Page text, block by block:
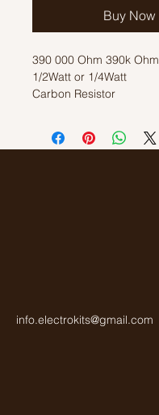
Buy Now
390 000 Ohm 390k Ohm
1/2Watt or 1/4Watt
Carbon Resistor
info.electrokits@gmail.com